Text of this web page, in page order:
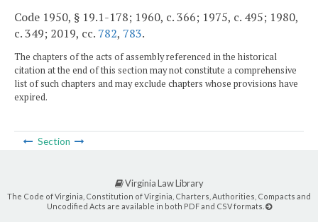
Code 1950, § 19.1-178; 1960, c. 366; 1975, c. 495; 1980,
c. 349; 2019, cc. 782, 783.
The chapters of the acts of assembly referenced in the historical
citation at the end of this section may not constitute a comprehensive
list of such chapters and may exclude chapters whose provisions have
expired.
Section
Virginia Law Library
The Code of Virginia, Constitution of Virginia, Charters, Authorities, Compacts and
Uncodified Acts are available in both PDF and CSV formats.